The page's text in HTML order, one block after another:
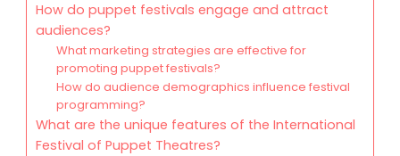
How do puppet festivals engage and attract
audiences?
What marketing strategies are effective for
promoting puppet festivals?
How do audience demographics influence festival
programming?
What are the unique features of the International
Festival of Puppet Theatres?